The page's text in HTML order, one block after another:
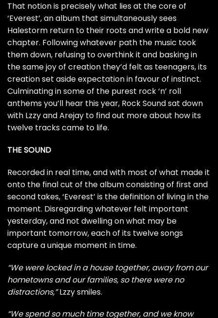
That notion is precisely what lies at the core of
‘Everest’, an album that simultaneously sees
Halestorm return to their roots and write a bold new
chapter. Following whatever path the music took
them down, refusing to overthink it and basking in
the same joy of creation they’d felt as teenagers, its
creation set aside expectation in favour of instinct.
Culminating in some of the purest rock ‘n’ roll
anthems you’ll hear this year, Rock Sound sat down
with Lzzy and Arejay to find out more about how its
twelve tracks came to life.
THE SOUND
Recorded in real time, and with most of what made it
onto the final cut of the album consisting of first and
second takes, ‘Everest’ is the definition of living in the
moment. Disregarding whatever felt important
yesterday, and not dwelling on what may be
important tomorrow, each of its twelve songs
capture a unique moment in time.
“We were locked in a house together, away from our
hometowns and our families, so there were no
distractions,”Lzzy smiles.
“We spend so much time together, and we know